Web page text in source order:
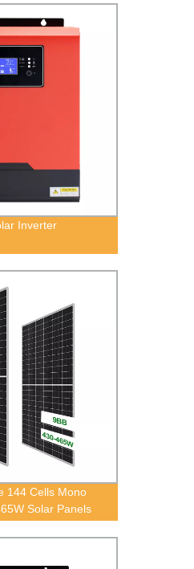
Inverter
144 Cells Mono
Solar Panels